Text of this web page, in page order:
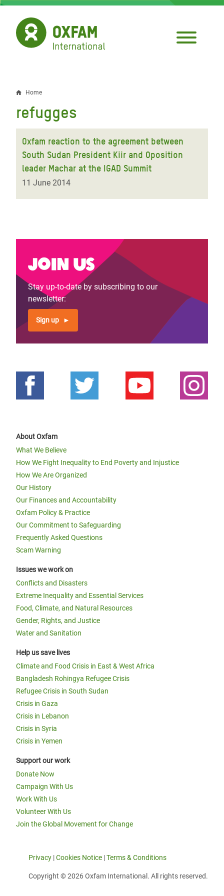
Skip
main
content
Breadcrumb
Home
refugges
Oxfam reaction to the agreement between
South Sudan President Kiir and Oposition
leader Machar at the IGAD Summit
11 June 2014
Join us
Stay up-to-date by subscribing to our
newsletter:
Sign up
About Oxfam
What We Believe
How We Fight Inequality to End Poverty and Injustice
How We Are Organized
Our History
Our Finances and Accountability
Oxfam Policy & Practice
Our Commitment to Safeguarding
Frequently Asked Questions
Scam Warning
Issues we work on
Conflicts and Disasters
Extreme Inequality and Essential Services
Food, Climate, and Natural Resources
Gender, Rights, and Justice
Water and Sanitation
Help us save lives
Climate and Food Crisis in East & West Africa
Bangladesh Rohingya Refugee Crisis
Refugee Crisis in South Sudan
Crisis in Gaza
Crisis in Lebanon
Crisis in Syria
Crisis in Yemen
Support our work
Donate Now
Campaign With Us
Work With Us
Volunteer With Us
Join the Global Movement for Change
Privacy |Cookies Notice |Terms & Conditions
Copyright © 2026 Oxfam International. All rights reserved.